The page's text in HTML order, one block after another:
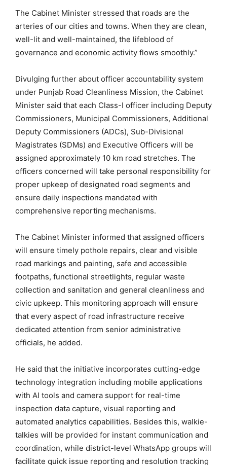
The Cabinet Minister stressed that roads are the
arteries of our cities and towns. When they are clean,
well-lit and well-maintained, the lifeblood of
governance and economic activity flows smoothly.”
Divulging further about officer accountability system
under Punjab Road Cleanliness Mission, the Cabinet
Minister said that each Class-I officer including Deputy
Commissioners, Municipal Commissioners, Additional
Deputy Commissioners (ADCs), Sub-Divisional
Magistrates (SDMs) and Executive Officers will be
assigned approximately 10 km road stretches. The
officers concerned will take personal responsibility for
proper upkeep of designated road segments and
ensure daily inspections mandated with
comprehensive reporting mechanisms.
The Cabinet Minister informed that assigned officers
will ensure timely pothole repairs, clear and visible
road markings and painting, safe and accessible
footpaths, functional streetlights, regular waste
collection and sanitation and general cleanliness and
civic upkeep. This monitoring approach will ensure
that every aspect of road infrastructure receive
dedicated attention from senior administrative
officials, he added.
He said that the initiative incorporates cutting-edge
technology integration including mobile applications
with AI tools and camera support for real-time
inspection data capture, visual reporting and
automated analytics capabilities. Besides this, walkie-
talkies will be provided for instant communication and
coordination, while district-level WhatsApp groups will
facilitate quick issue reporting and resolution tracking